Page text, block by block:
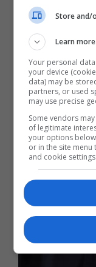
لمسابقة
Store and/
Learn more
Your personal
your device
data) may be
partners, or used
may use precise
Some vendors
of legitimate
your options
or in the site
and cookie settings.